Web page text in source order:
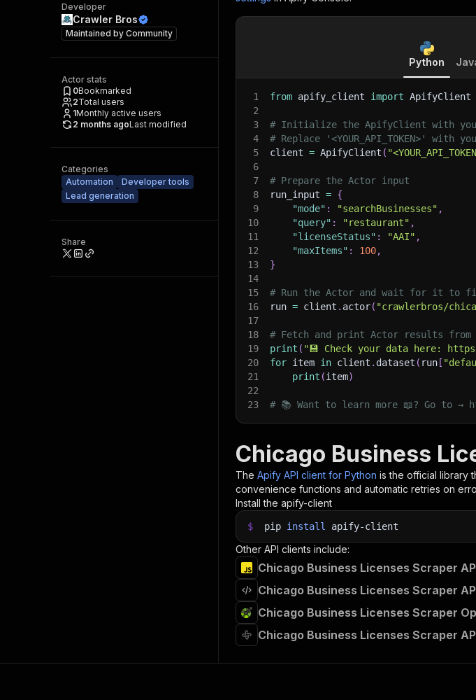
Developer
Crawler Bros
Maintained by Community
Actor stats
0Bookmarked
2Total users
1Monthly active users
2 months agoLast modified
Categories
Automation
Developer tools
Lead generation
Share
Python
1 from apify_client import ApifyClient
2
3
# Initialize the ApifyClient with
4
# Replace '<YOUR_API_TOKEN>' with
5
client = ApifyClient (
6
7
# Prepare the Actor input
8
run_input = {
9
"mode" : "searchBusinesses" ,
10
"query" : "restaurant" ,
11
"licenseStatus" : "AAI" ,
12
"maxItems" : 100,
13
}
14
15
# Run the Actor and wait for it to
16
run = client . actor( "crawlerbros/
17
18
# Fetch and print Actor results
19
print ( "💾 Check your data here:
20
for item in client . dataset ( run [
21
print (item)
22
23
# 📚 Want to learn more 📖? Go to
Chicago Business
The Apify API client for Python is the official library
convenience functions and automatic retries on
Install the apify-client
$ pip install apify-client
Other API clients include:
Chicago Business Licenses Scraper
Chicago Business Licenses Scraper
Chicago Business Licenses Scraper
Chicago Business Licenses Scraper